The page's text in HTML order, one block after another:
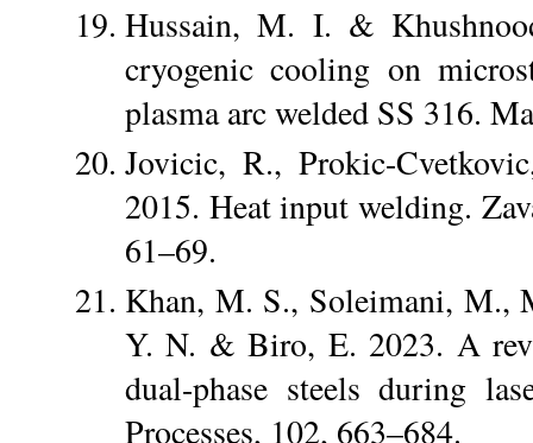
Hussain, M. I. &
cryogenic cooling on
plasma arc welded SS 316.
Jovicic, R., Prokic-
2015. Heat input welding.
61–69.
Khan, M. S., Soleimani, M.,
Y. N. & Biro, E. 2023. A
dual-phase steels during
Processes, 102, 663–684.